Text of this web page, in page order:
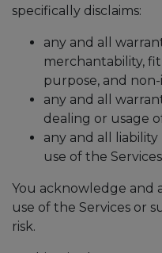
specifically disclaims:
any and all
merchantability,
purpose, and
any and all
dealing or usage
any and all
use of the
You acknowledge and
use of the Services or
risk.